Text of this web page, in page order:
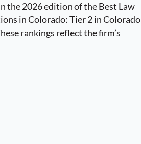
the 2026 edition of the Best Law
in Colorado: Tier 2 in Colorado
rankings reflect the firm’s